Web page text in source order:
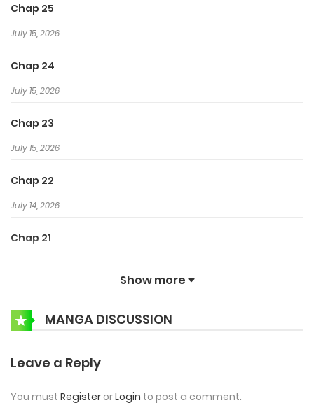
Chap 25
July 15, 2026
Chap 24
July 15, 2026
Chap 23
July 15, 2026
Chap 22
July 14, 2026
Chap 21
July 14, 2026
Show more
MANGA DISCUSSION
Leave a Reply
You must Register orLogin to post a comment.